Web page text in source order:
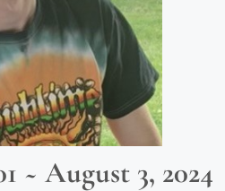
~ August 3, 2024